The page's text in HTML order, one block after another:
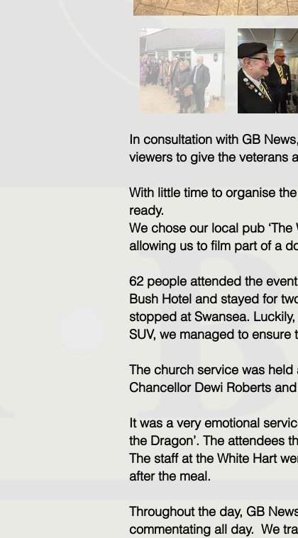
In consultation with GB
viewers to give the veterans
With little time to organise
ready.
We chose our local pub
allowing us to film part of a
62 people attended the
Bush Hotel and stayed for
stopped at Swansea.
SUV, we managed to
The church service was
Chancellor Dewi Roberts
It was a very emotional
the Dragon’. The attendees
The staff at the White Hart
after the meal.
Throughout the day, GB
commentating all day. We